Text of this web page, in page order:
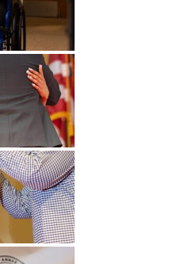
Undergraduate
Studies
Graduate
Studies
Athletics
About
Alumni
Public Notice